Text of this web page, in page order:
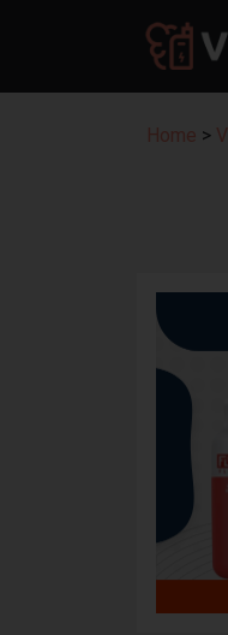
Home >